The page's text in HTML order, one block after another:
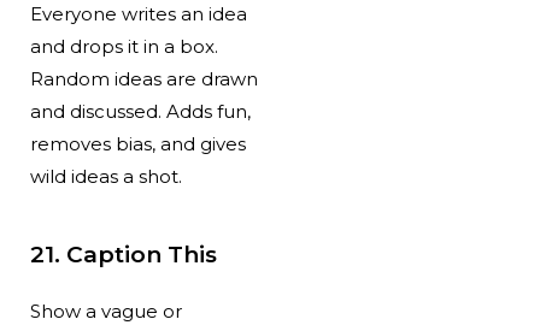
Everyone writes an idea
and drops it in a box.
Random ideas are drawn
and discussed. Adds fun,
removes bias, and gives
wild ideas a shot.
21. Caption This
Show a vague or